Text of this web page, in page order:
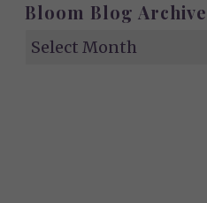
Bloom Blog Archive